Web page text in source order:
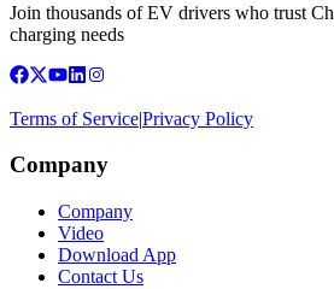
Join thousands of EV drivers who trust
charging needs
Terms of Service|Privacy Policy
Company
Company
Video
Download App
Contact Us